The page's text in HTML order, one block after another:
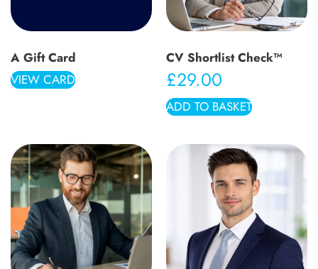
A Gift Card
VIEW CARD
CV Shortlist Check™
£29.00
ADD TO BASKET